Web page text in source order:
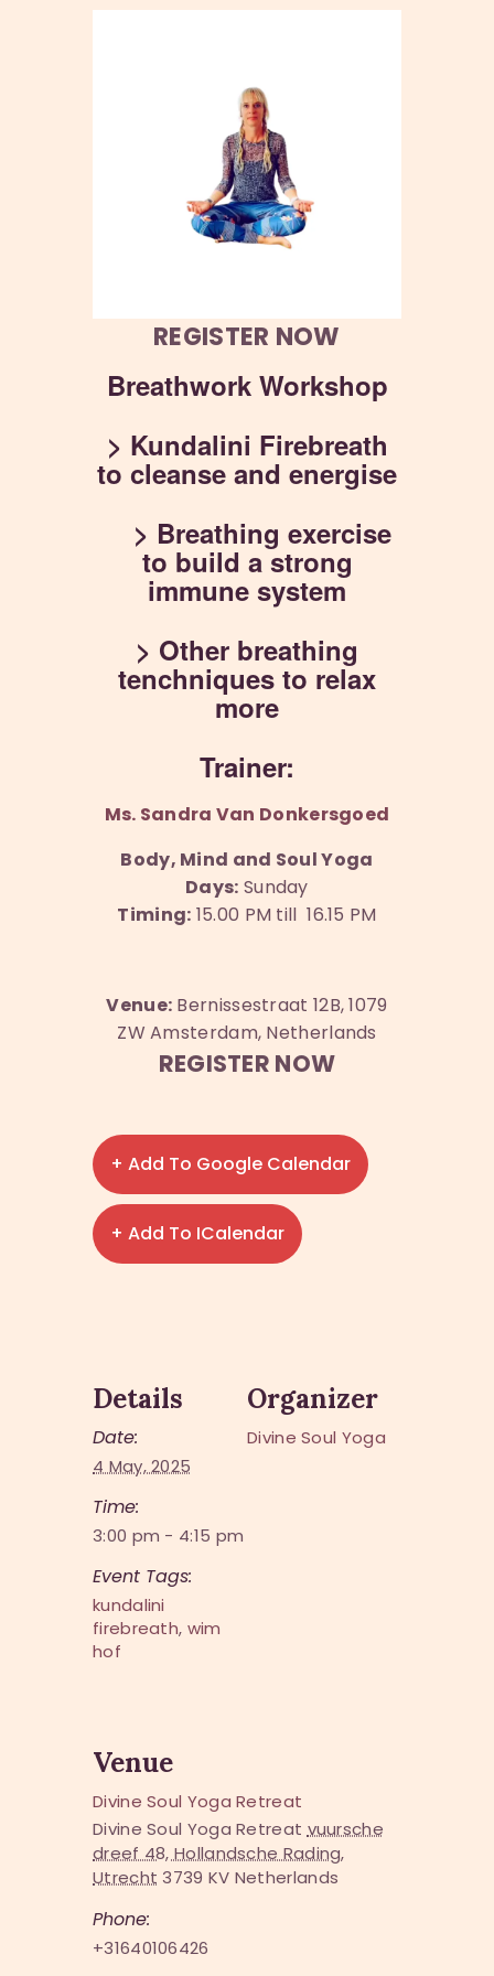
REGISTER NOW
Breathwork Workshop
> Kundalini Firebreath
to cleanse and energise
> Breathing exercise
to build a strong
immune system
> Other breathing
tenchniques to relax
more
Trainer:
Ms. Sandra Van Donkersgoed
Body, Mind and Soul Yoga
Days: Sunday
Timing: 15.00 PM till 16.15 PM
Venue: Bernissestraat 12B, 1079
ZW Amsterdam, Netherlands
REGISTER NOW
+ Add To Google Calendar
+ Add To ICalendar
Details
Date:
4 May, 2025
Time:
3:00 pm - 4:15 pm
Event Tags:
kundalini
firebreath, wim
hof
Venue
Divine Soul Yoga Retreat
Divine Soul Yoga Retreat vuursche
dreef 48, Hollandsche Rading,
Utrecht 3739 KV Netherlands
Phone:
+31640106426
Organizer
Divine Soul Yoga